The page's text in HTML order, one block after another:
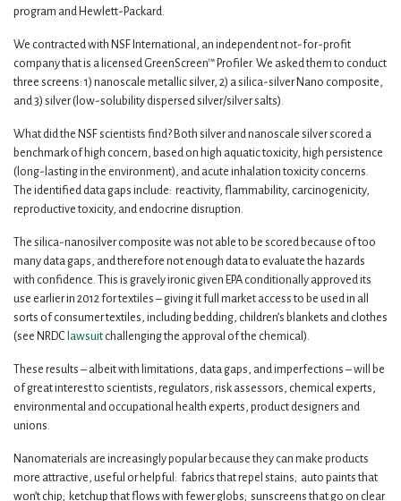
program and Hewlett-Packard.
We contracted with NSF International, an independent not-for-profit
company that is a licensed GreenScreen™ Profiler. We asked them to conduct
three screens: 1) nanoscale metallic silver, 2) a silica-silver Nano composite,
and 3) silver (low-solubility dispersed silver/silver salts).
What did the NSF scientists find? Both silver and nanoscale silver scored a
benchmark of high concern, based on high aquatic toxicity, high persistence
(long-lasting in the environment), and acute inhalation toxicity concerns.
The identified data gaps include: reactivity, flammability, carcinogenicity,
reproductive toxicity, and endocrine disruption.
The silica-nanosilver composite was not able to be scored because of too
many data gaps, and therefore not enough data to evaluate the hazards
with confidence. This is gravely ironic given EPA conditionally approved its
use earlier in 2012 for textiles – giving it full market access to be used in all
sorts of consumer textiles, including bedding, children’s blankets and clothes
(see NRDC lawsuit challenging the approval of the chemical).
These results – albeit with limitations, data gaps, and imperfections – will be
of great interest to scientists, regulators, risk assessors, chemical experts,
environmental and occupational health experts, product designers and
unions.
Nanomaterials are increasingly popular because they can make products
more attractive, useful or helpful: fabrics that repel stains; auto paints that
won’t chip; ketchup that flows with fewer globs; sunscreens that go on clear